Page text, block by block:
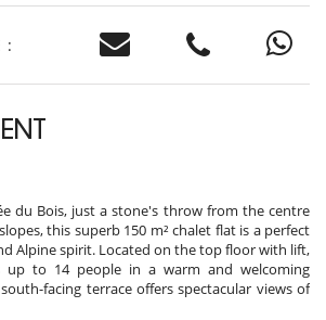
:
du Bois, just a stone's throw from the centre
this superb 150 m² chalet flat is a perfect
Alpine spirit. Located on the top floor with lift,
up to 14 people in a warm and welcoming
facing terrace offers spectacular views of